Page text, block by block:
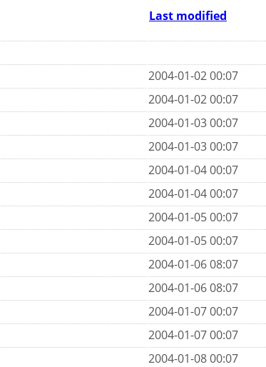
Last modified
2004-01-02 00:07
2004-01-02 00:07
2004-01-03 00:07
2004-01-03 00:07
2004-01-04 00:07
2004-01-04 00:07
2004-01-05 00:07
2004-01-05 00:07
2004-01-06 08:07
2004-01-06 08:07
2004-01-07 00:07
2004-01-07 00:07
2004-01-08 00:07